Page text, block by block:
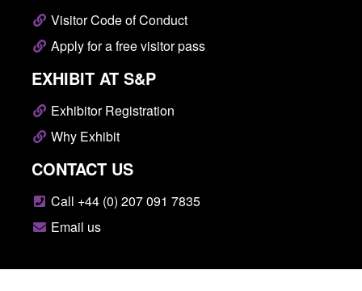
Visitor Code of Conduct
Apply for a free visitor pass
EXHIBIT AT S&P
Exhibitor Registration
Why Exhibit
CONTACT US
Call +44 (0) 207 091 7835
Email us